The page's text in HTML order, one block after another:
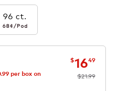
96 ct.
68¢ per pod
68¢/Pod
now
$1649was
$21.99
per box on